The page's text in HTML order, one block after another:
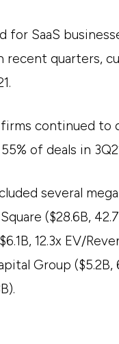
for SaaS
recent quarters,
continued to
of deals in
several
($28.6B,
12.3x EV/
Group ($5.2B,